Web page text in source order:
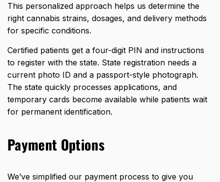
This personalized approach helps us determine the
right cannabis strains, dosages, and delivery methods
for specific conditions.
Certified patients get a four-digit PIN and instructions
to register with the state. State registration needs a
current photo ID and a passport-style photograph.
The state quickly processes applications, and
temporary cards become available while patients wait
for permanent identification.
Payment Options
We’ve simplified our payment process to give you